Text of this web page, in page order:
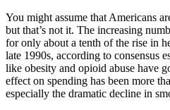
You might assume that Americans
but that’s not it. The increasing
for only about a tenth of the rise in
late 1990s, according to consensus
like obesity and opioid abuse have
effect on spending has been more
especially the dramatic decline in